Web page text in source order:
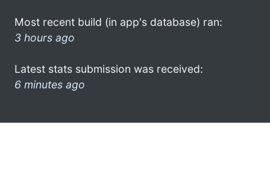
Most recent build (in app's database) ran:
3 hours ago
Latest stats submission was received:
6 minutes ago